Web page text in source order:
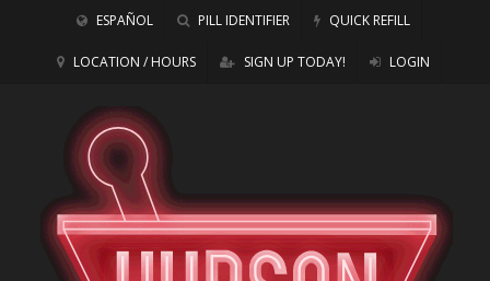
ESPAÑOL PILL IDENTIFIER QUICK REFILL
LOCATION / HOURS SIGN UP TODAY! LOGIN